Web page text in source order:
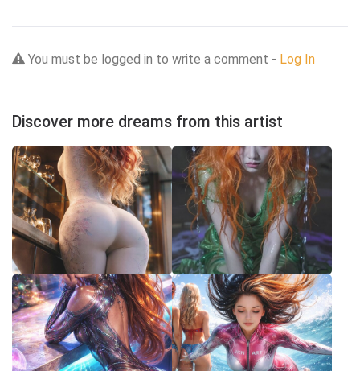
You must be logged in to write a comment - Log In
Discover more dreams from this artist